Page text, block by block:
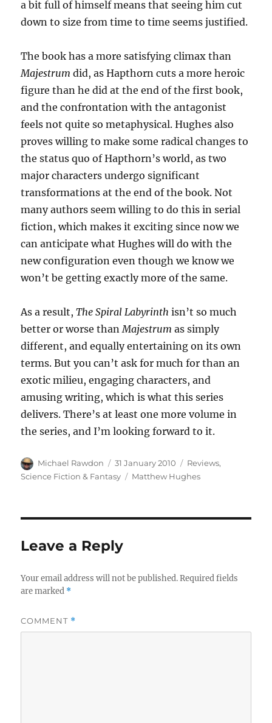
a bit full of himself means that seeing him cut
down to size from time to time seems justified.
The book has a more satisfying climax than
Majestrum did, as Hapthorn cuts a more heroic
figure than he did at the end of the first book,
and the confrontation with the antagonist
feels not quite so metaphysical. Hughes also
proves willing to make some radical changes to
the status quo of Hapthorn’s world, as two
major characters undergo significant
transformations at the end of the book. Not
many authors seem willing to do this in serial
fiction, which makes it exciting since now we
can anticipate what Hughes will do with the
new configuration even though we know we
won’t be getting exactly more of the same.
As a result,The Spiral Labyrinth isn’t so much
better or worse thanMajestrum as simply
different, and equally entertaining on its own
terms. But you can’t ask for much for than an
exotic milieu, engaging characters, and
amusing writing, which is what this series
delivers. There’s at least one more volume in
the series, and I’m looking forward to it.
Author
Michael Rawdon
Posted
on
31 January 2010 Categories
Reviews,
Science Fiction & Fantasy
Tags
Matthew Hughes
Leave a Reply
Your email address will not be published. Required fields
are marked *
COMMENT *